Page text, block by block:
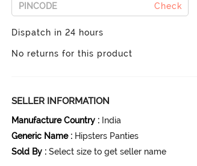
Check
Dispatch in 24 hours
No returns for this product
SELLER INFORMATION
Manufacture Country : India
Generic Name : Hipsters Panties
Sold By : Select size to get seller name